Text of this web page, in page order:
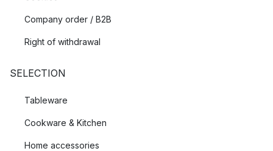
Company order / B2B
Right of withdrawal
SELECTION
Tableware
Cookware & Kitchen
Home accessories